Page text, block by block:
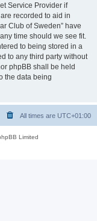
Service Provider if
recorded to aid in
Club of Sweden” have
time should we see fit.
to being stored in a
to any third party without
phpBB shall be held
the data being
All times are UTC+01:00
Limited